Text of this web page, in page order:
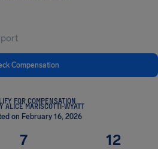
Compensation
FOR COMPENSATION
ALICE MARISCOTTI-WYATT
on February 16, 2026
7 12